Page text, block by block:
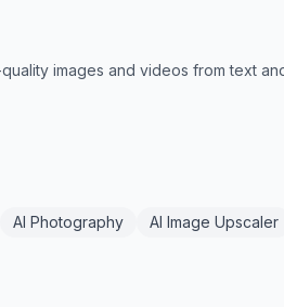
images and videos from text
AI Photography
AI Image Upscaler